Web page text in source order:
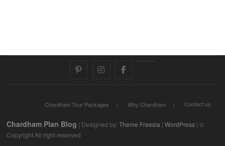
pinterestinstagram
facebook
Chardham Tour Packages Why Chardham Contact us
Chardham Plan Blog | Designed by:Theme Freesia |WordPress | ©
Copyright All right reserved